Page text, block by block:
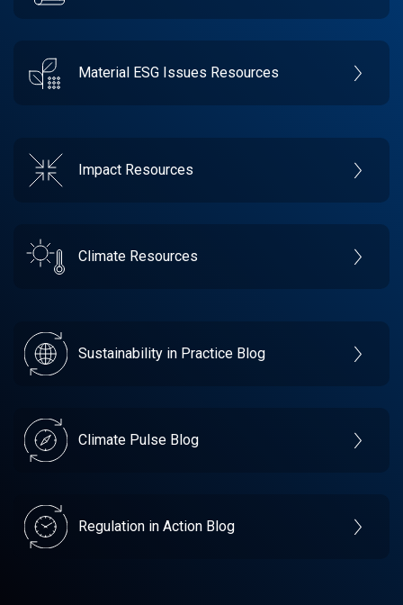
Material ESG Issues Resources
Impact Resources
Climate Resources
Sustainability in Practice Blog
Climate Pulse Blog
Regulation in Action Blog